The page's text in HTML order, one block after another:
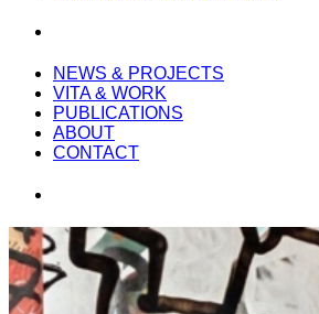
NEWS & PROJECTS
VITA & WORK
PUBLICATIONS
ABOUT
CONTACT